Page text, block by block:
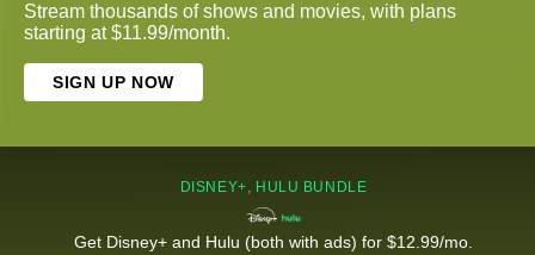
Stream thousands of shows and movies, with plans
starting at $11.99/month.
SIGN UP NOW
DISNEY+, HULU BUNDLE
Get Disney+ and Hulu (both with ads) for $12.99/mo.